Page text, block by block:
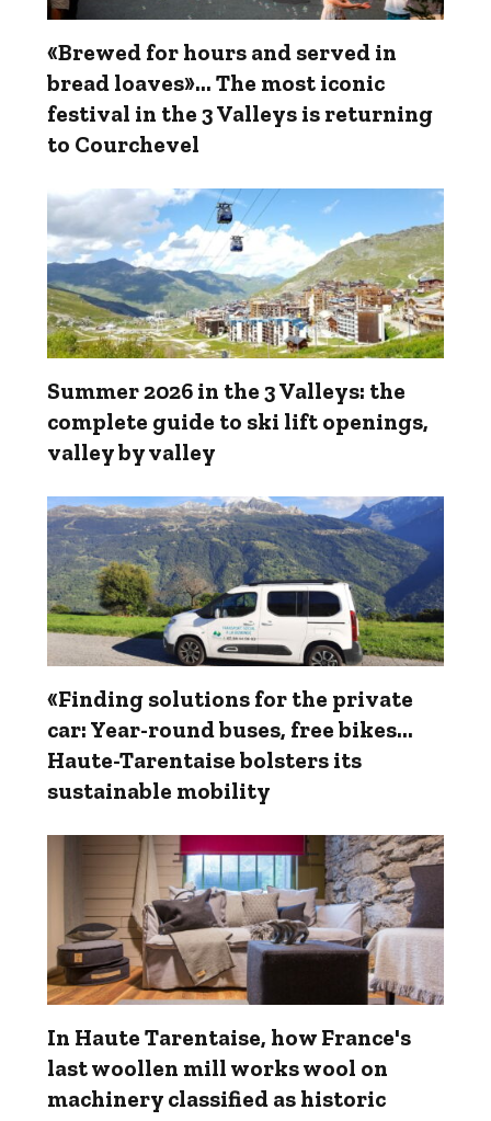
«Brewed for hours and served in
bread loaves»... The most iconic
festival in the 3 Valleys is returning
to Courchevel
Summer 2026 in the 3 Valleys: the
complete guide to ski lift openings,
valley by valley
«Finding solutions for the private
car: Year-round buses, free bikes…
Haute-Tarentaise bolsters its
sustainable mobility
In Haute Tarentaise, how France's
last woollen mill works wool on
machinery classified as historic